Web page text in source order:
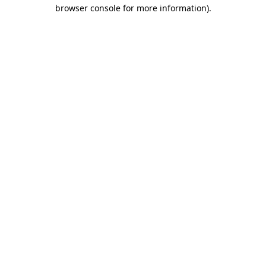
browser console for more information).